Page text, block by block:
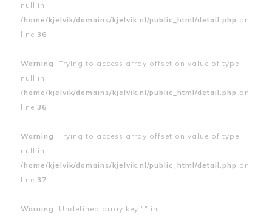
null in
/home/kjelvik/domains/kjelvik.nl/public_html/detail.php on
line 36
Warning : Trying to access array offset on value of type
null in
/home/kjelvik/domains/kjelvik.nl/public_html/detail.php on
line 36
Warning : Trying to access array offset on value of type
null in
/home/kjelvik/domains/kjelvik.nl/public_html/detail.php on
line 37
Warning : Undefined array key "" in